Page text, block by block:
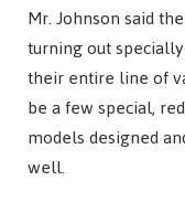
Mr. Johnson said
turning out
their entire line of
be a few special,
models designed
well.